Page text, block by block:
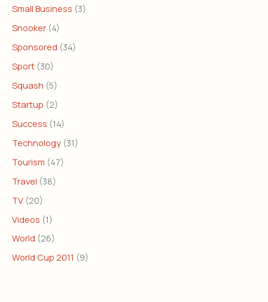
Small Business (3)
Snooker (4)
Sponsored (34)
Sport (30)
Squash (5)
Startup (2)
Success (14)
Technology (31)
Tourism (47)
Travel (38)
TV (20)
Videos (1)
World (26)
World Cup 2011 (9)